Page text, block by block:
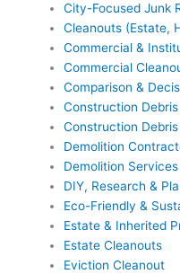
City-Focused Junk
Cleanouts (Estate,
Commercial &
Commercial
Comparison &
Construction
Construction
Demolition
Demolition Services
DIY, Research &
Eco-Friendly &
Estate & Inherited
Estate Cleanouts
Eviction Cleanout